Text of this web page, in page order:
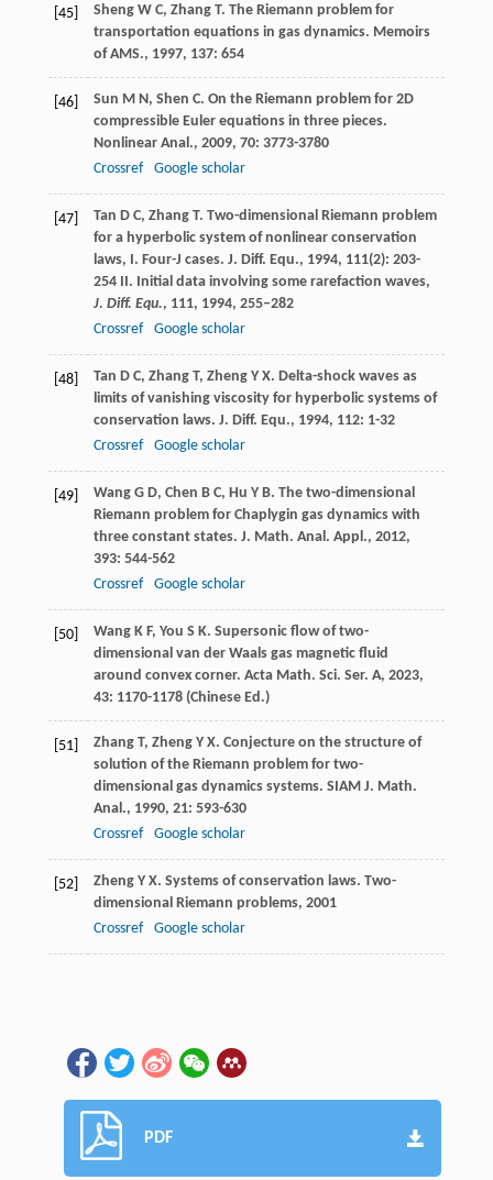
[45] Sheng W C, Zhang T. The Riemann problem for
transportation equations in gas dynamics. Memoirs
of AMS., 1997, 137: 654
[46] Sun M N, Shen C. On the Riemann problem for 2D
compressible Euler equations in three pieces.
Nonlinear Anal., 2009, 70: 3773-3780
Crossref
Google scholar
[47] Tan D C, Zhang T. Two-dimensional Riemann problem
for a hyperbolic system of nonlinear conservation
laws, I. Four-J cases. J. Diff. Equ., 1994, 111(2): 203-
254 II. Initial data involving some rarefaction waves,
J. Diff. Equ., 111, 1994, 255–282
Crossref
Google scholar
[48] Tan D C, Zhang T, Zheng Y X. Delta-shock waves as
limits of vanishing viscosity for hyperbolic systems of
conservation laws. J. Diff. Equ., 1994, 112: 1-32
Crossref
Google scholar
[49] Wang G D, Chen B C, Hu Y B. The two-dimensional
Riemann problem for Chaplygin gas dynamics with
three constant states. J. Math. Anal. Appl., 2012,
393: 544-562
Crossref
Google scholar
[50] Wang K F, You S K. Supersonic flow of two-
dimensional van der Waals gas magnetic fluid
around convex corner. Acta Math. Sci. Ser. A, 2023,
43: 1170-1178 (Chinese Ed.)
[51] Zhang T, Zheng Y X. Conjecture on the structure of
solution of the Riemann problem for two-
dimensional gas dynamics systems. SIAM J. Math.
Anal., 1990, 21: 593-630
Crossref
Google scholar
[52] Zheng Y X. Systems of conservation laws. Two-
dimensional Riemann problems, 2001
Crossref
Google scholar
PDF